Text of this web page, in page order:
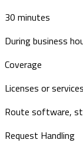
30 minutes
During business
Coverage
Licenses or services
Route software,
Request Handling